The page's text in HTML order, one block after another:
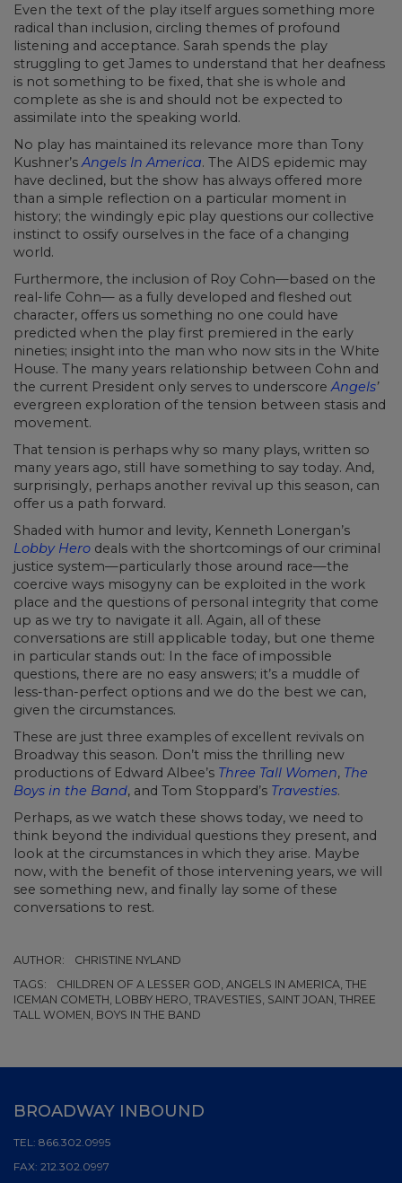
Even the text of the play itself argues something more
radical than inclusion, circling themes of profound
listening and acceptance. Sarah spends the play
struggling to get James to understand that her deafness
is not something to be fixed, that she is whole and
complete as she is and should not be expected to
assimilate into the speaking world.
No play has maintained its relevance more than Tony
Kushner’s Angels In America. The AIDS epidemic may
have declined, but the show has always offered more
than a simple reflection on a particular moment in
history; the windingly epic play questions our collective
instinct to ossify ourselves in the face of a changing
world.
Furthermore, the inclusion of Roy Cohn—based on the
real-life Cohn— as a fully developed and fleshed out
character, offers us something no one could have
predicted when the play first premiered in the early
nineties; insight into the man who now sits in the White
House. The many years relationship between Cohn and
the current President only serves to underscore Angels’
evergreen exploration of the tension between stasis and
movement.
That tension is perhaps why so many plays, written so
many years ago, still have something to say today. And,
surprisingly, perhaps another revival up this season, can
offer us a path forward.
Shaded with humor and levity, Kenneth Lonergan’s
Lobby Hero deals with the shortcomings of our criminal
justice system—particularly those around race—the
coercive ways misogyny can be exploited in the work
place and the questions of personal integrity that come
up as we try to navigate it all. Again, all of these
conversations are still applicable today, but one theme
in particular stands out: In the face of impossible
questions, there are no easy answers; it’s a muddle of
less-than-perfect options and we do the best we can,
given the circumstances.
These are just three examples of excellent revivals on
Broadway this season. Don’t miss the thrilling new
productions of Edward Albee’s Three Tall Women, The
Boys in the Band, and Tom Stoppard’s Travesties.
Perhaps, as we watch these shows today, we need to
think beyond the individual questions they present, and
look at the circumstances in which they arise. Maybe
now, with the benefit of those intervening years, we will
see something new, and finally lay some of these
conversations to rest.
AUTHOR:
CHRISTINE NYLAND
TAGS:
CHILDREN OF A LESSER GOD, ANGELS IN AMERICA, THE
ICEMAN COMETH, LOBBY HERO, TRAVESTIES, SAINT JOAN, THREE
TALL WOMEN, BOYS IN THE BAND
BROADWAY INBOUND
TEL: 866.302.0995
FAX: 212.302.0997